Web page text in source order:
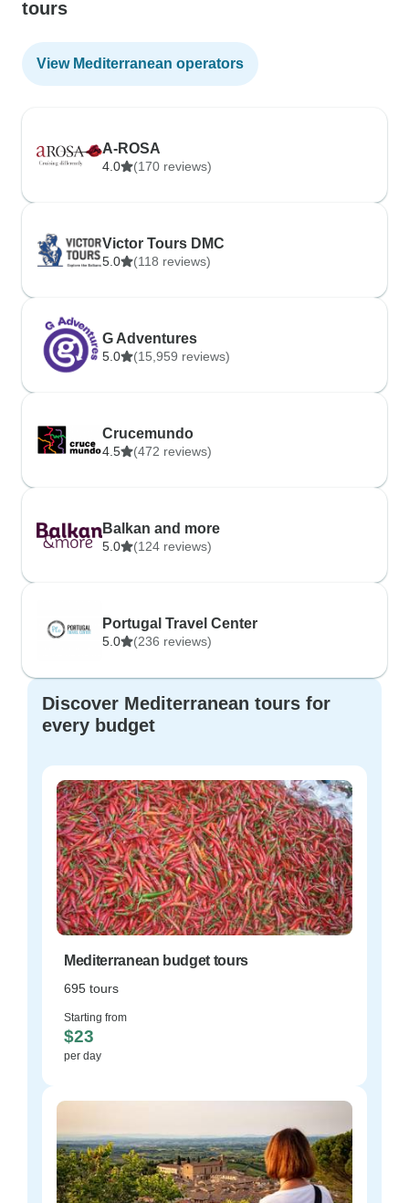
tours
View Mediterranean operators
A-ROSA
4.0 (170 reviews)
Victor Tours DMC
5.0 (118 reviews)
G Adventures
5.0 (15,959 reviews)
Crucemundo
4.5 (472 reviews)
Balkan and more
5.0 (124 reviews)
Portugal Travel Center
5.0 (236 reviews)
Discover Mediterranean tours for
every budget
Mediterranean budget tours
695 tours
Starting from
$23
per day